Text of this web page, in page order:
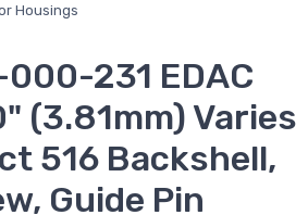
Housings
231 EDAC
(3.81mm) Varies
516 Backshell,
Guide Pin